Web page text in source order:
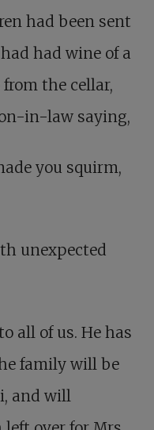
had been sent
had wine of a
the cellar,
in-law saying,
you squirm,
unexpected
all of us. He has
family will be
and will